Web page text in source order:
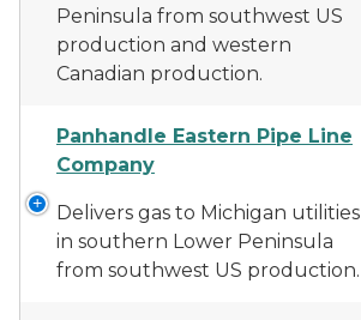
Peninsula from southwest US
production and western
Canadian production.
Panhandle Eastern Pipe Line
Company
Delivers gas to Michigan utilities
in southern Lower Peninsula
from southwest US production.